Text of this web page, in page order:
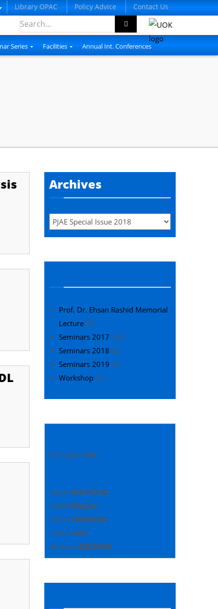
Library OPAC Policy Advice Contact Us
Series Facilities Annual Int. Conferences
Archives
Prof. Dr. Ehsan Rashid Memorial
Lecture (7)
Seminars 2017 (10)
Seminars 2018 (2)
Seminars 2019 (2)
Workshop (1)
Dr Asghar ALI
Narjis KHATOON
Sadaf MAJEED
Uzma TABASUM
Lubna NAZ
Humera SULTANA